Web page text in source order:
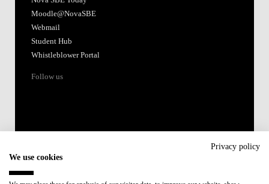
Moodle@NovaSBE
Webmail
Student Hub
Whistleblower Portal
Follow us
Privacy policy
We use cookies